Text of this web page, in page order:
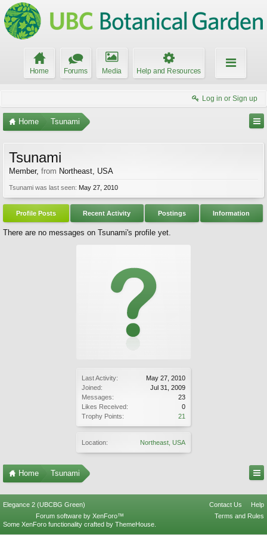
Home Forums Media Help and Resources
Log in or Sign up
Home Tsunami
Last Activity:
May 27, 2010
Joined:
Jul 31, 2009
Messages:
23
Likes Received:
0
Trophy Points:
21
Location: Northeast, USA
Tsunami
Member, from Northeast, USA
Tsunami was last seen: May 27, 2010
Profile Posts Recent Activity Postings Information
There are no messages on Tsunami's profile yet.
Home Tsunami
Elegance 2 (UBCBG Green) Contact Us
Help
Terms and Rules
Forum software by XenForo™
Some XenForo functionality crafted by ThemeHouse